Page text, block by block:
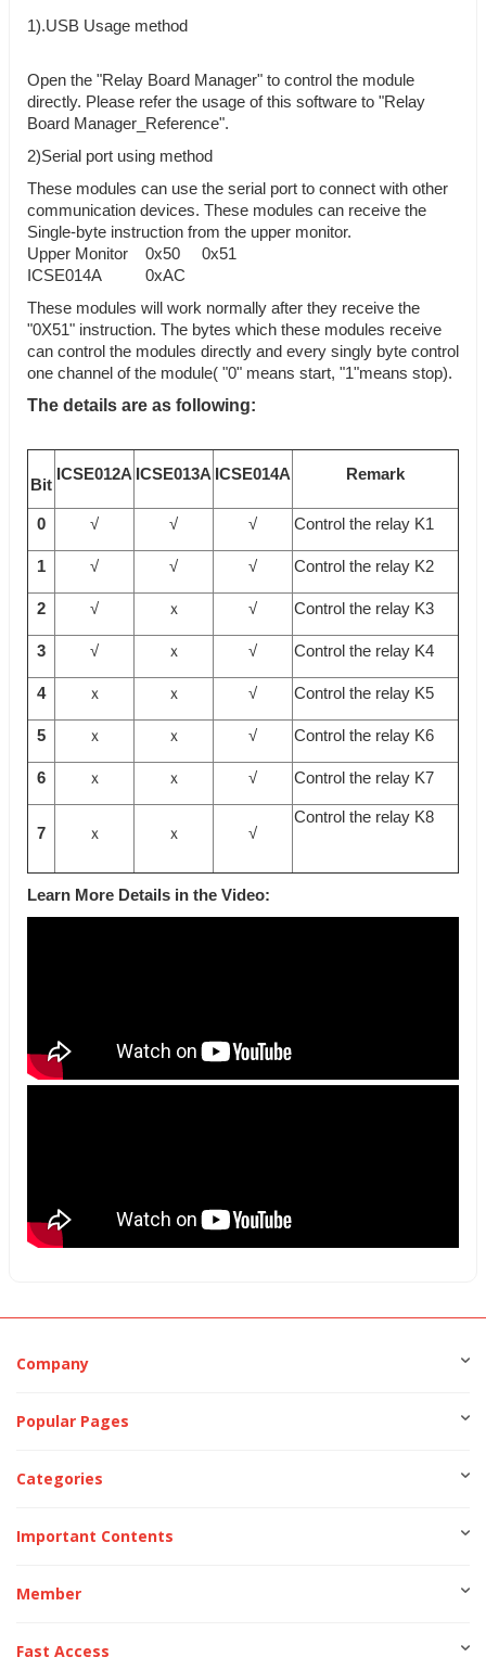
1).USB Usage method
Open the "Relay Board Manager" to control the module
directly. Please refer the usage of this software to "Relay
Board Manager_Reference".
2)Serial port using method
These modules can use the serial port to connect with other
communication devices. These modules can receive the
Single-byte instruction from the upper monitor.
Upper Monitor 0x50 0x51
ICSE014A 0xAC
These modules will work normally after they receive the
"0X51" instruction. The bytes which these modules receive
can control the modules directly and every singly byte control
one channel of the module( "0" means start, "1"means stop).
The details are as following:
Bit
ICSE012A ICSE013A ICSE014A Remark
0 √ √ √ Control the relay K1
1 √ √ √ Control the relay K2
2 √ ｘ √ Control the relay K3
3 √ ｘ √ Control the relay K4
4 ｘ ｘ √ Control the relay K5
5 ｘ ｘ √ Control the relay K6
6 ｘ ｘ √ Control the relay K7
7 ｘ ｘ √
Control the relay K8
Learn More Details in the Video:
Company
Popular Pages
Categories
Important Contents
Member
Fast Access